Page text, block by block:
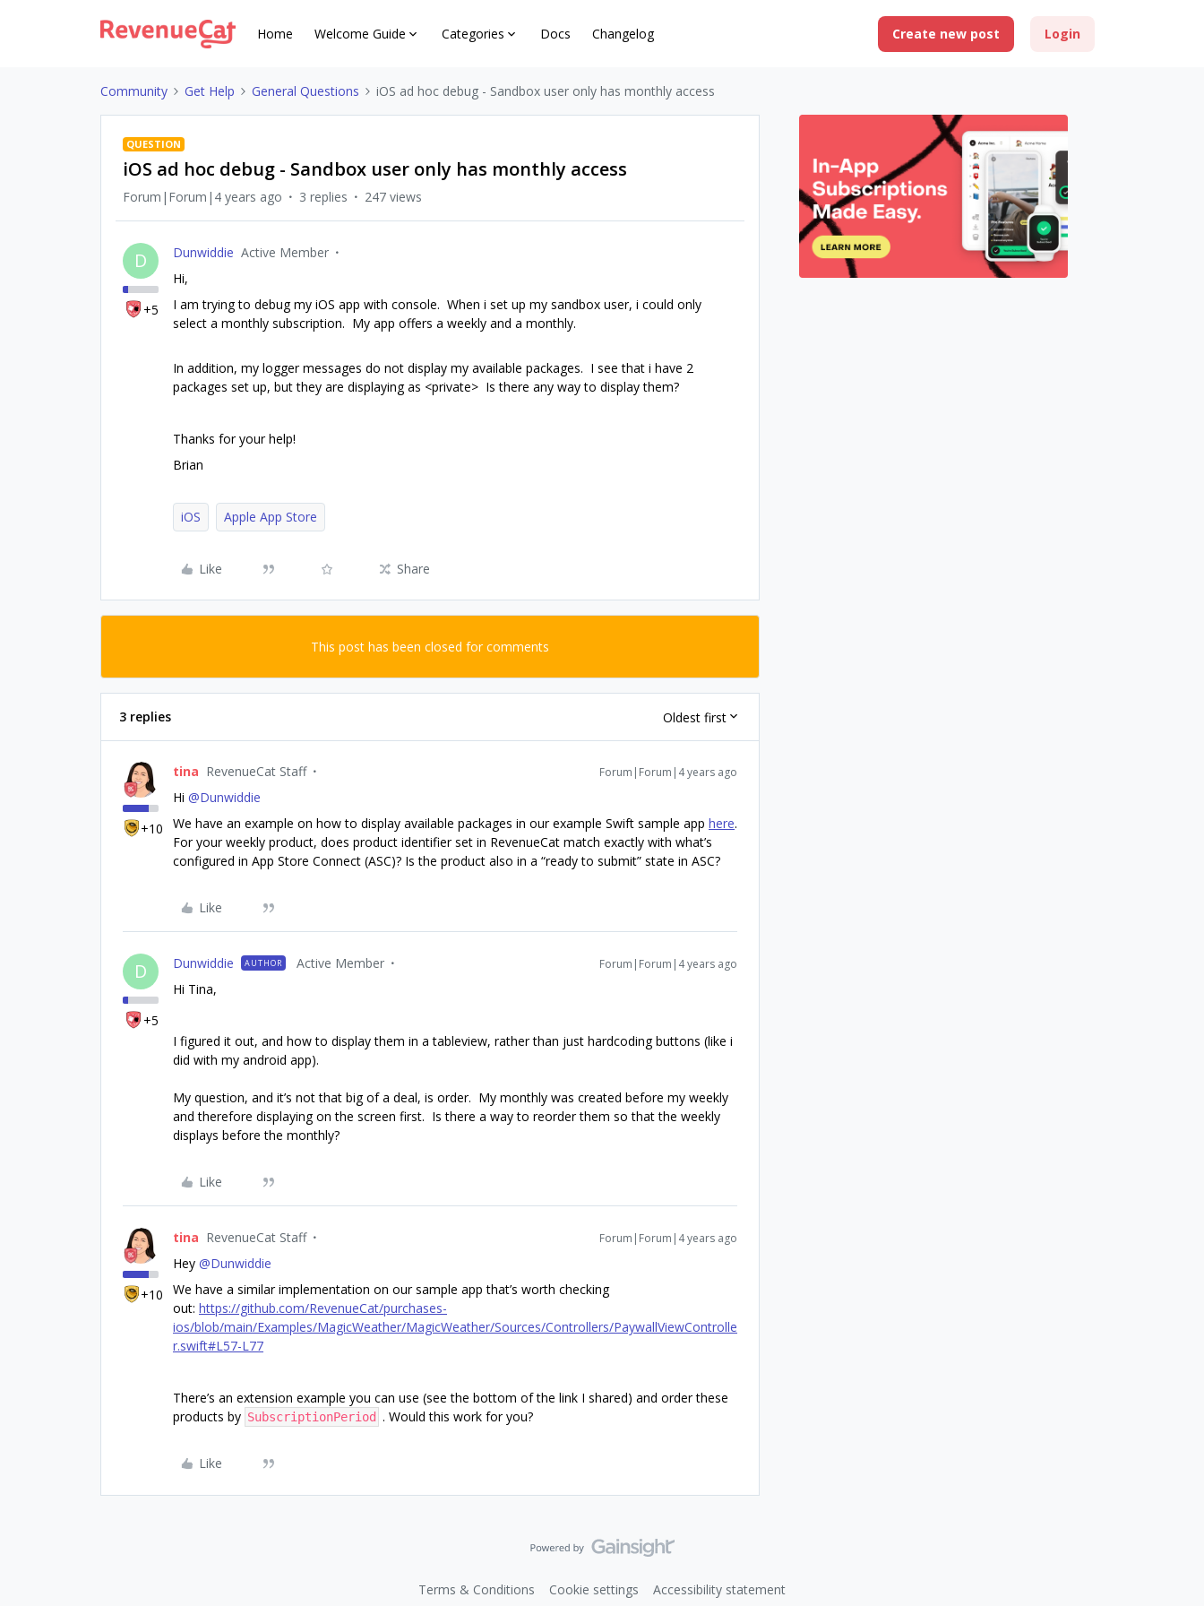
Home Welcome Guide Categories Docs Changelog Create new post Login
Community Get Help General Questions iOS ad hoc debug - Sandbox user only has monthly access
QUESTION
iOS ad hoc debug - Sandbox user only has monthly access
Forum|Forum|4 years ago 3 replies 247 views
D
+5
Dunwiddie Active Member
Hi,
I am trying to debug my iOS app with console. When i set up my sandbox user, i could only
select a monthly subscription. My app offers a weekly and a monthly.
In addition, my logger messages do not display my available packages. I see that i have 2
packages set up, but they are displaying as <private> Is there any way to display them?
Thanks for your help!
Brian
iOS Apple App Store
Like Share
This post has been closed for comments
3 replies Oldest first
+10
tina RevenueCat Staff Forum|Forum|4 years ago
Hi @Dunwiddie
We have an example on how to display available packages in our example Swift sample app here.
For your weekly product, does product identifier set in RevenueCat match exactly with what’s
configured in App Store Connect (ASC)? Is the product also in a “ready to submit” state in ASC?
Like
D
+5
Dunwiddie AUTHOR Active Member Forum|Forum|4 years ago
Hi Tina,
I figured it out, and how to display them in a tableview, rather than just hardcoding buttons (like i
did with my android app).
My question, and it’s not that big of a deal, is order. My monthly was created before my weekly
and therefore displaying on the screen first. Is there a way to reorder them so that the weekly
displays before the monthly?
Like
+10
tina RevenueCat Staff Forum|Forum|4 years ago
Hey @Dunwiddie
We have a similar implementation on our sample app that’s worth checking
out: https://github.com/RevenueCat/purchases-
ios/blob/main/Examples/MagicWeather/MagicWeather/Sources/Controllers/PaywallViewControlle
r.swift#L57-L77
There’s an extension example you can use (see the bottom of the link I shared) and order these
products by SubscriptionPeriod . Would this work for you?
Like
Terms & Conditions Cookie settings Accessibility statement